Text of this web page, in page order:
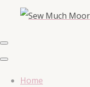
Home